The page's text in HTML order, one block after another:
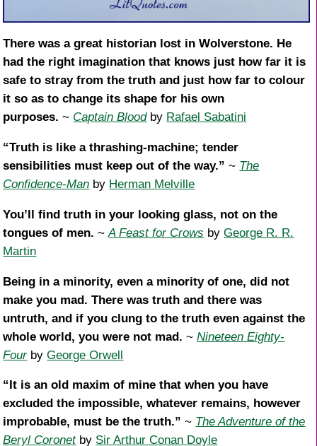
There was a great historian lost in Wolverstone. He
had the right imagination that knows just how far it is
safe to stray from the truth and just how far to colour
it so as to change its shape for his own
purposes. ~ Captain Bloodby Rafael Sabatini
“Truth is like a thrashing-machine; tender
sensibilities must keep out of the way.” ~ The
Confidence-Man by Herman Melville
You’ll find truth in your looking glass, not on the
tongues of men. ~A Feast for Crows byGeorge R. R.
Martin
Being in a minority, even a minority of one, did not
make you mad. There was truth and there was
untruth, and if you clung to the truth even against the
whole world, you were not mad. ~Nineteen Eighty-
FourbyGeorge Orwell
“It is an old maxim of mine that when you have
excluded the impossible, whatever remains, however
improbable, must be the truth.” ~ The Adventure of the
Beryl Coronetby Sir Arthur Conan Doyle